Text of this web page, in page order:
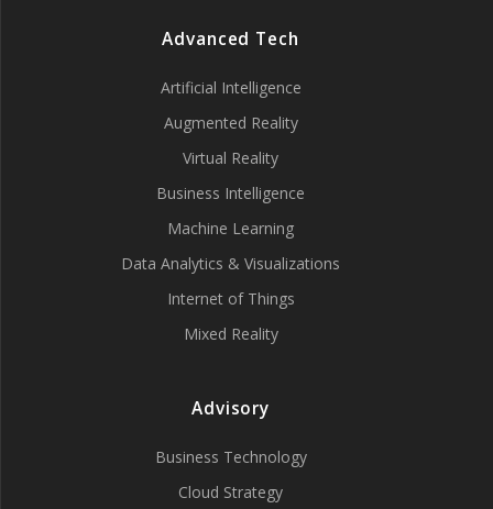
Advanced Tech
Artificial Intelligence
Augmented Reality
Virtual Reality
Business Intelligence
Machine Learning
Data Analytics & Visualizations
Internet of Things
Mixed Reality
Advisory
Business Technology
Cloud Strategy